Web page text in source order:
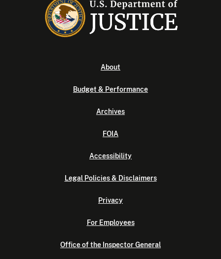
About
Budget & Performance
Archives
FOIA
Accessibility
Legal Policies & Disclaimers
Privacy
For Employees
Office of the Inspector General